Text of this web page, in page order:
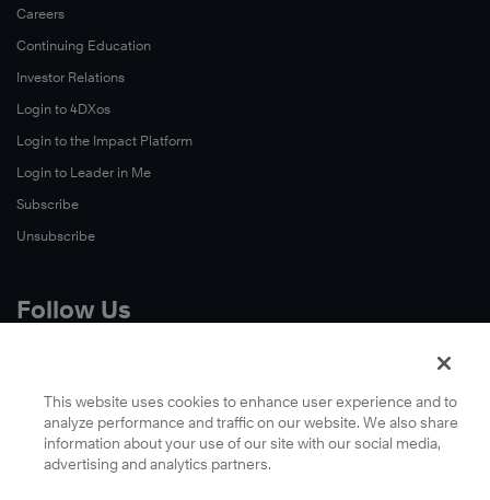
Careers
Continuing Education
Investor Relations
Login to 4DXos
Login to the Impact Platform
Login to Leader in Me
Subscribe
Unsubscribe
Follow Us
LinkedIn
YouTube
This website uses cookies to enhance user experience and to
analyze performance and traffic on our website. We also share
information about your use of our site with our social media,
advertising and analytics partners.